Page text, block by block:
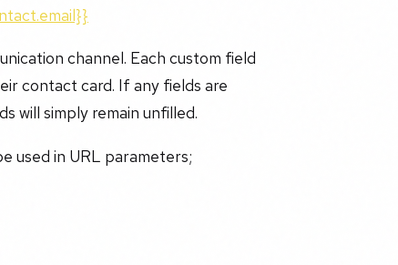
channel. Each custom field
contact card. If any fields are
will simply remain unfilled.
used in URL parameters;